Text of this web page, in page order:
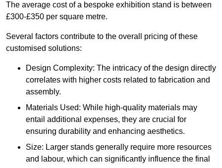
The average cost of a bespoke exhibition stand is between
£300-£350 per square metre.
Several factors contribute to the overall pricing of these
customised solutions:
Design Complexity: The intricacy of the design directly
correlates with higher costs related to fabrication and
assembly.
Materials Used: While high-quality materials may
entail additional expenses, they are crucial for
ensuring durability and enhancing aesthetics.
Size: Larger stands generally require more resources
and labour, which can significantly influence the final